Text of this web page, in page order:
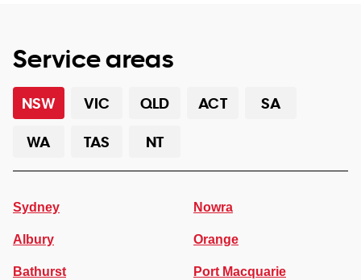
Service areas
NSW VIC QLD ACT
SA
WA
TAS NT
Sydney
Albury
Bathurst
Nowra
Orange
Port Macquarie